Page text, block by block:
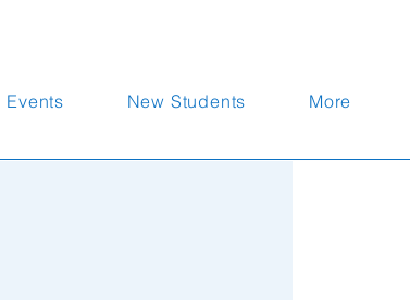
Events New Students More